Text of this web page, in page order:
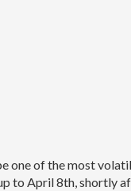
one of the most
to April 8th, shortly